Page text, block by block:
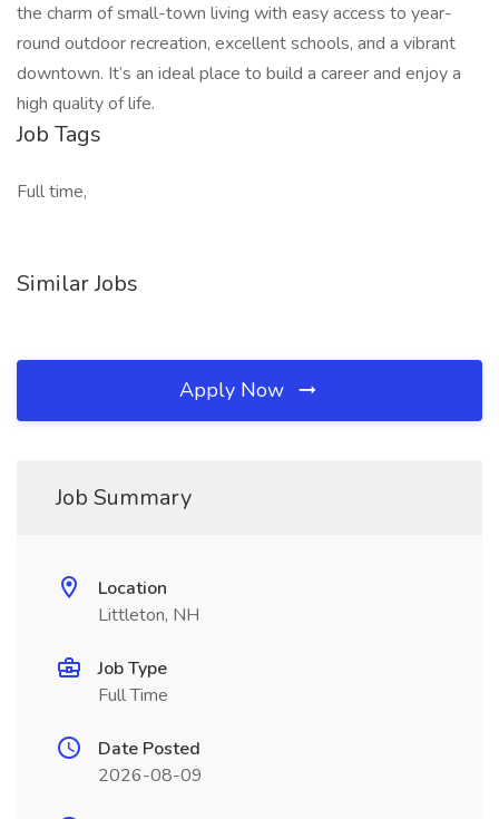
the charm of small-town living with easy access to year-
round outdoor recreation, excellent schools, and a vibrant
downtown. It’s an ideal place to build a career and enjoy a
high quality of life.
Job Tags
Full time,
Similar Jobs
Apply Now
Job Summary
Location
Littleton, NH
Job Type
Full Time
Date Posted
2026-08-09